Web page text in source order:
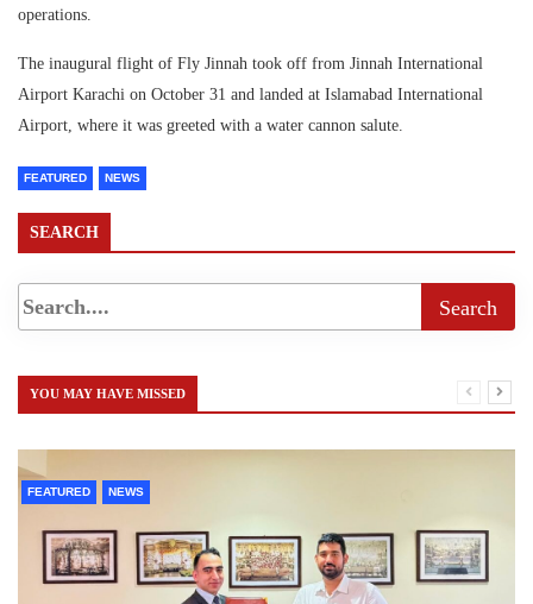
operations.
The inaugural flight of Fly Jinnah took off from Jinnah International
Airport Karachi on October 31 and landed at Islamabad International
Airport, where it was greeted with a water cannon salute.
FEATURED NEWS
SEARCH
YOU MAY HAVE MISSED
FEATURED NEWS